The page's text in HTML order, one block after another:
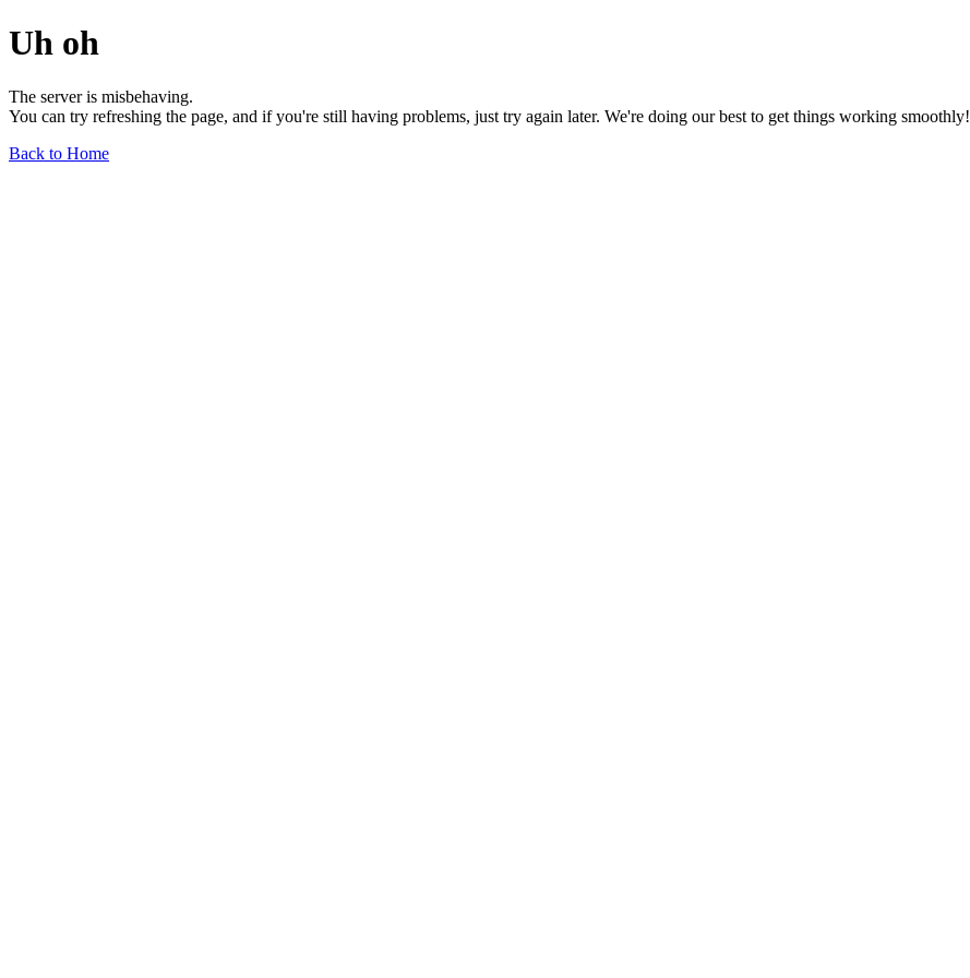
Uh oh
The server is misbehaving.
You can try refreshing the page, and if you're still having problems, just try again later. We're doing our best to get things working smoothly!
Back to Home